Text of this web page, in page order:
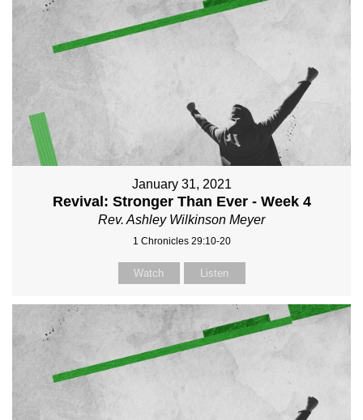
January 31, 2021
Revival: Stronger Than Ever - Week 4
Rev. Ashley Wilkinson Meyer
1 Chronicles 29:10-20
Watch Listen